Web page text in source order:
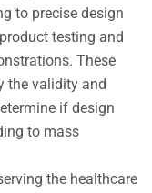
to precise design
testing and
These
the validity and
if design
to mass
the healthcare